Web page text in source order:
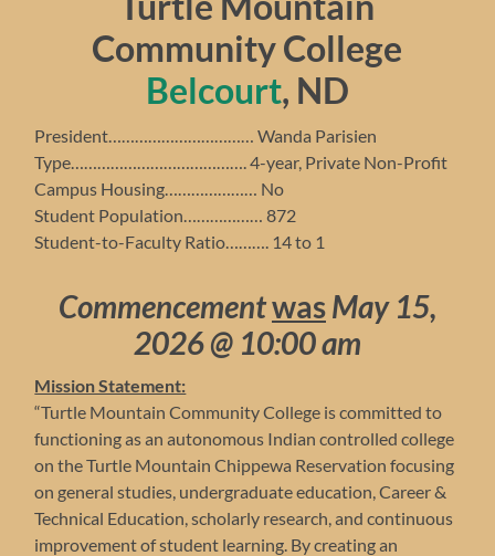
Community College
Belcourt, ND
President…………………………… Wanda Parisien
Type…………………………………. 4-year, Private Non-Profit
Campus Housing………………… No
Student Population……………… 872
Student-to-Faculty Ratio………. 14 to 1
CommencementwasMay 15,
2026 @ 10:00 am
Mission Statement:
“Turtle Mountain Community College is committed to
functioning as an autonomous Indian controlled college
on the Turtle Mountain Chippewa Reservation focusing
on general studies, undergraduate education, Career &
Technical Education, scholarly research, and continuous
improvement of student learning. By creating an